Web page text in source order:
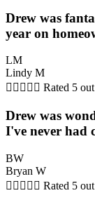
Drew was
year on
LM
Lindy M
     Rated 5
Drew was
I've never had
BW
Bryan W
     Rated 5